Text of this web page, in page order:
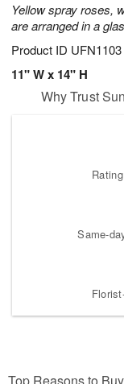
Yellow spray roses,
are arranged in a
Product ID UFN1103
11" W x 14" H
Why Trust
Same-